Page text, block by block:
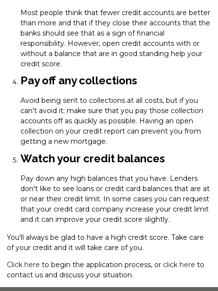
Most people think that fewer credit accounts are better
than more and that if they close their accounts that the
banks should see that as a sign of financial
responsibility. However, open credit accounts with or
without a balance that are in good standing help your
credit score.
Pay off any collections
Avoid being sent to collections at all costs, but if you
can't avoid it; make sure that you pay those collection
accounts off as quickly as possible. Having an open
collection on your credit report can prevent you from
getting a new mortgage.
Watch your credit balances
Pay down any high balances that you have. Lenders
don't like to see loans or credit card balances that are at
or near their credit limit. In some cases you can request
that your credit card company increase your credit limit
and it can improve your credit score slightly.
You'll always be glad to have a high credit score. Take care
of your credit and it will take care of you.
Click here to begin the application process, or click here to
contact us and discuss your situation.